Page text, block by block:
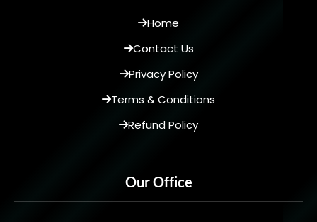
Home
Contact Us
Privacy Policy
Terms & Conditions
Refund Policy
Our Office